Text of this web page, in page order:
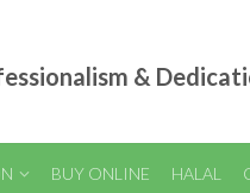
&
BUY ONLINE HALAL